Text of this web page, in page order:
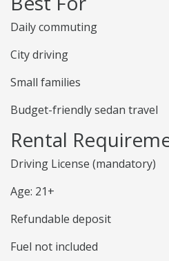
Daily commuting
City driving
Small families
Budget-friendly sedan travel
Rental
Driving License (mandatory)
Age: 21+
Refundable deposit
Fuel not included